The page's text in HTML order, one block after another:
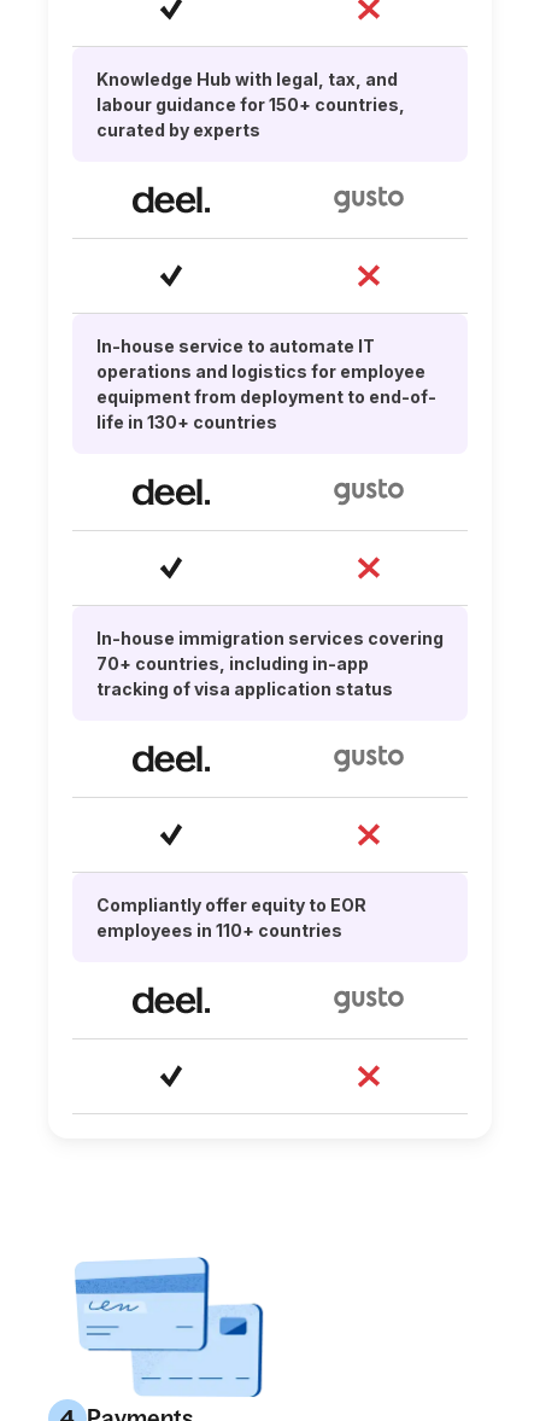
Knowledge Hub with legal, tax, and
labour guidance for 150+ countries,
curated by experts
In-house service to automate IT
operations and logistics for employee
equipment from deployment to end-of-
life in 130+ countries
In-house immigration services covering
70+ countries, including in-app
tracking of visa application status
Compliantly offer equity to EOR
employees in 110+ countries